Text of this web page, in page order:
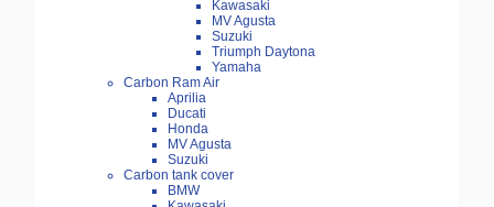
Kawasaki
MV Agusta
Suzuki
Triumph Daytona
Yamaha
Carbon Ram Air
Aprilia
Ducati
Honda
MV Agusta
Suzuki
Carbon tank cover
BMW